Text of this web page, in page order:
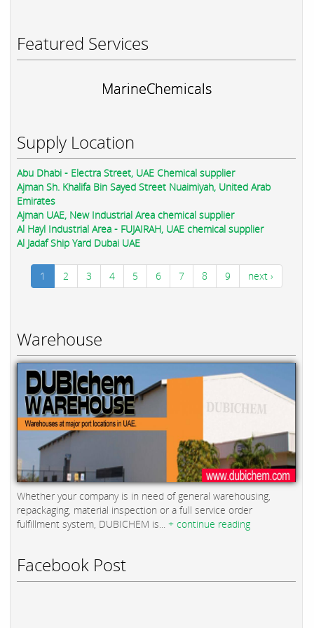
Featured Services
MarineChemicals
Supply Location
Abu Dhabi - Electra Street, UAE Chemical supplier
Ajman Sh. Khalifa Bin Sayed Street Nuaimiyah, United Arab
Emirates
Ajman UAE, New Industrial Area chemical supplier
Al Hayl Industrial Area - FUJAIRAH, UAE chemical supplier
Al Jadaf Ship Yard Dubai UAE
1 2 3 4 5 6 7 8 9 next ›
Warehouse
Whether your company is in need of general warehousing,
repackaging, material inspection or a full service order
fulfillment system, DUBICHEM is... + continue reading
Facebook Post